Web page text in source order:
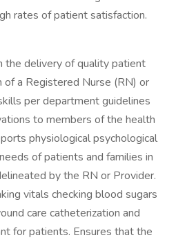
rates of patient satisfaction.
the delivery of quality patient
of a Registered Nurse (RN) or
per department guidelines
to members of the health
physiological psychological
of patients and families in
by the RN or Provider.
vitals checking blood sugars
care catheterization and
for patients. Ensures that the